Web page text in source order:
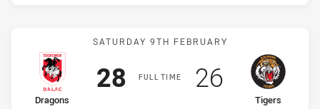
Match: Dragons vs Tigers
SATURDAY 9TH FEBRUARY
FULL TIME
home Team
Dragons
Scored
28points
away Team
Tigers
Scored
26points